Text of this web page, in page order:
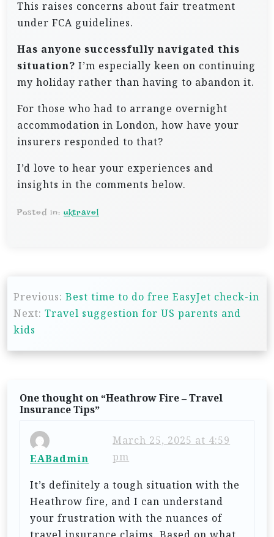
This raises concerns about fair treatment
under FCA guidelines.
Has anyone successfully navigated this
situation? I’m especially keen on continuing
my holiday rather than having to abandon it.
For those who had to arrange overnight
accommodation in London, how have your
insurers responded to that?
I’d love to hear your experiences and
insights in the comments below.
Posted in: uktravel
o
s
t
Previous: Best time to do free EasyJet check-in
Next: Travel suggestion for US parents and
kids
One thought on “Heathrow Fire – Travel
Insurance Tips”
EABadmin
March 25, 2025 at 4:59
pm
It’s definitely a tough situation with the
Heathrow fire, and I can understand
your frustration with the nuances of